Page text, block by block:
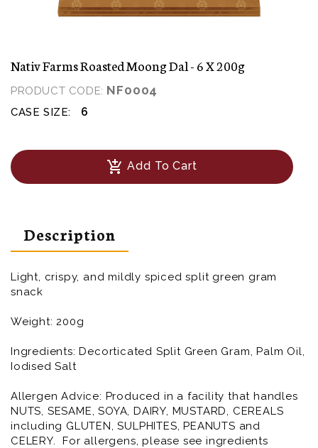
Nativ Farms Roasted Moong Dal - 6 X 200g
PRODUCT CODE: NF0004
CASE SIZE: 6
add_shopping_cart Add To Cart
Description
Light, crispy, and mildly spiced split green gram
snack
Weight: 200g
Ingredients: Decorticated Split Green Gram, Palm Oil,
Iodised Salt
Allergen Advice: Produced in a facility that handles
NUTS, SESAME, SOYA, DAIRY, MUSTARD, CEREALS
including GLUTEN, SULPHITES, PEANUTS and
CELERY. For allergens, please see ingredients